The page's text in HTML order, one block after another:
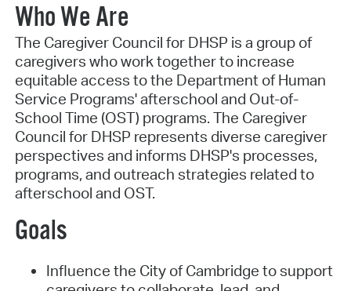
Who We Are
The Caregiver Council for DHSP is a group of
caregivers who work together to increase
equitable access to the Department of Human
Service Programs' afterschool and Out-of-
School Time (OST) programs. The Caregiver
Council for DHSP represents diverse caregiver
perspectives and informs DHSP's processes,
programs, and outreach strategies related to
afterschool and OST.
Goals
Influence the City of Cambridge to support